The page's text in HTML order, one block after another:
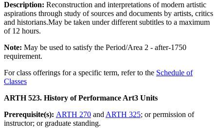
Description: Reconstruction and interpretations of modern artistic
aspirations through study of sources and documents by artists, critics
and historians.May be taken under different subtitles to a maximum
of 12 hours.
Note: May be used to satisfy the Period/Area 2 - after-1750
requirement.
For class offerings for a specific term, refer to the Schedule of
Classes
ARTH 523. History of Performance Art3 Units
Prerequisite(s): ARTH 270 and ARTH 325; or permission of
instructor; or graduate standing.